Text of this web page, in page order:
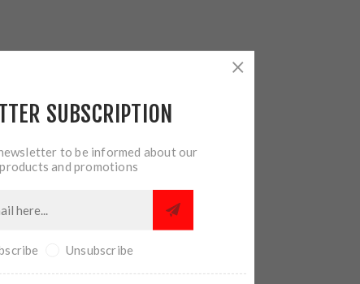
SUBSCRIPTION
to be informed about our
and promotions
Unsubscribe